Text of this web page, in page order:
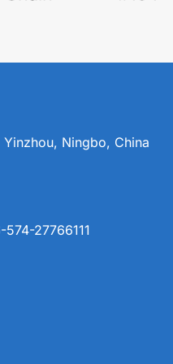
Ningbo, China
27766111